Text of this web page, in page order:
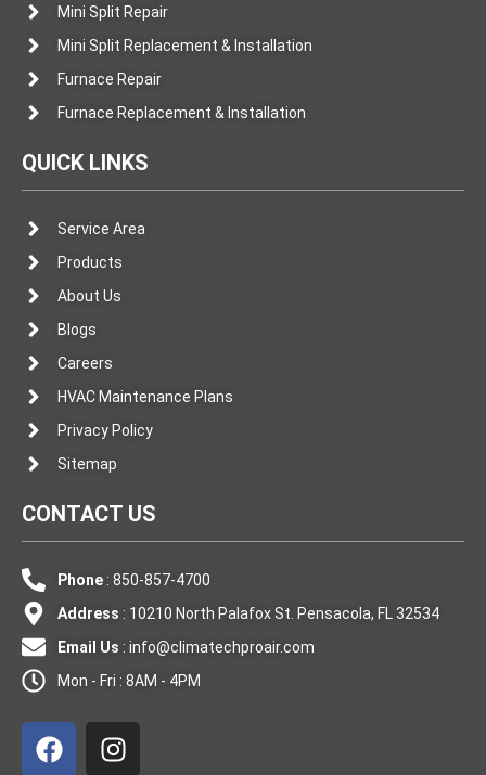
Mini Split Repair
Mini Split Replacement & Installation
Furnace Repair
Furnace Replacement & Installation
QUICK LINKS
Service Area
Products
About Us
Blogs
Careers
HVAC Maintenance Plans
Privacy Policy
Sitemap
CONTACT US
Phone: 850-857-4700
Address : 10210 North Palafox St. Pensacola, FL 32534
Email Us : info@climatechproair.com
Mon - Fri : 8AM - 4PM
a
c
n
s